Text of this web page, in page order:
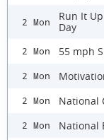
2 Mon
Run It
Day
2 Mon 55 mph
2 Mon
2 Mon National
2 Mon National